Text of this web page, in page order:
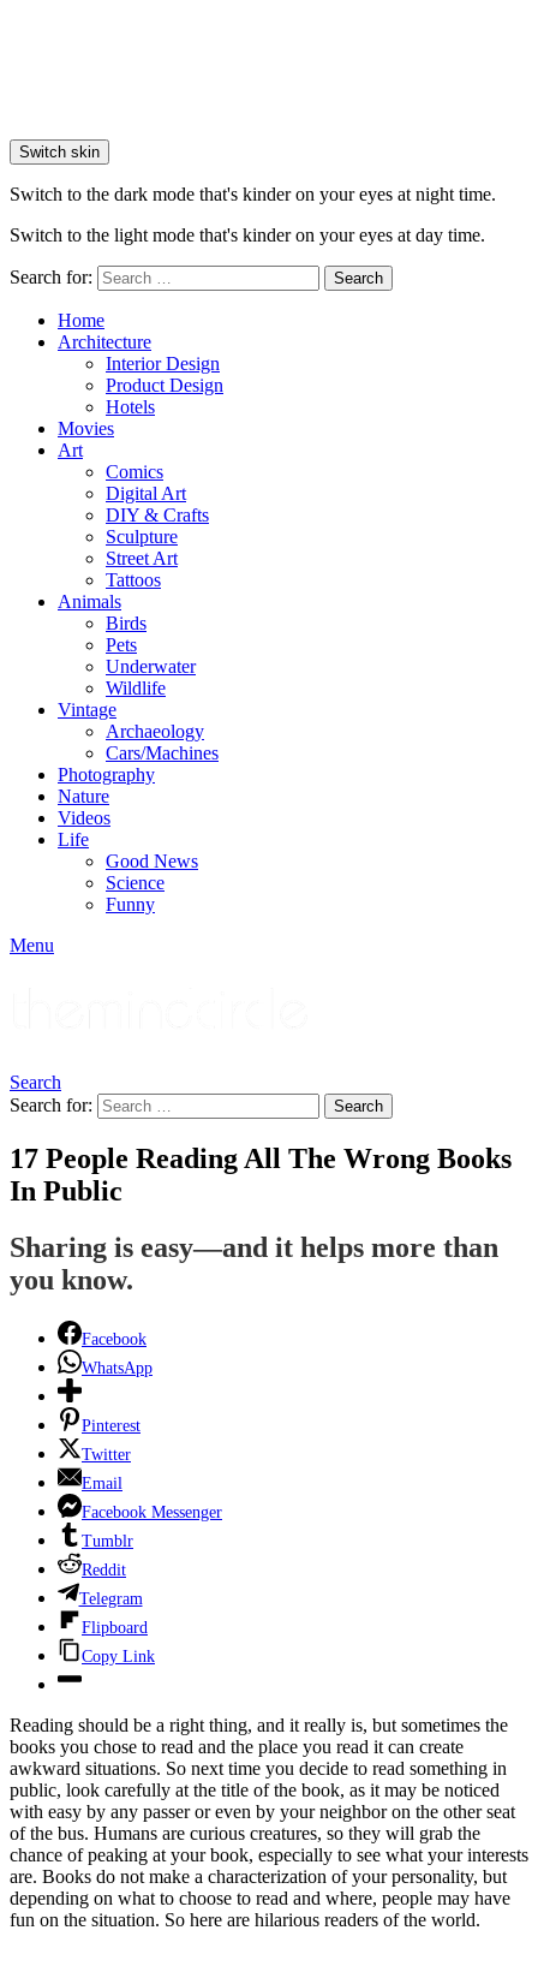
Switch skin
Switch to the dark mode that's kinder on your eyes at night time.
Switch to the light mode that's kinder on your eyes at day time.
Search for: Search
Home
Architecture
Interior Design
Product Design
Hotels
Movies
Art
Comics
Digital Art
DIY & Crafts
Sculpture
Street Art
Tattoos
Animals
Birds
Pets
Underwater
Wildlife
Vintage
Archaeology
Cars/Machines
Photography
Nature
Videos
Life
Good News
Science
Funny
Menu
Search
Search for:
Search
17 People Reading All The Wrong Books
In Public
Sharing is easy—and it helps more than
you know.
Facebook
WhatsApp
Pinterest
Twitter
Email
Facebook Messenger
Tumblr
Reddit
Telegram
Flipboard
Copy Link
Reading should be a right thing, and it really is, but sometimes the
books you chose to read and the place you read it can create
awkward situations. So next time you decide to read something in
public, look carefully at the title of the book, as it may be noticed
with easy by any passer or even by your neighbor on the other seat
of the bus. Humans are curious creatures, so they will grab the
chance of peaking at your book, especially to see what your interests
are. Books do not make a characterization of your personality, but
depending on what to choose to read and where, people may have
fun on the situation. So here are hilarious readers of the world.